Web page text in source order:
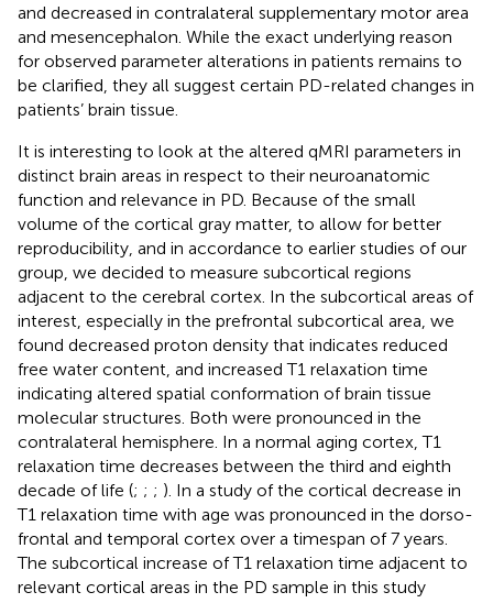
and decreased in contralateral supplementary motor area
and mesencephalon. While the exact underlying reason
for observed parameter alterations in patients remains to
be clarified, they all suggest certain PD-related changes in
patients’ brain tissue.
It is interesting to look at the altered qMRI parameters in
distinct brain areas in respect to their neuroanatomic
function and relevance in PD. Because of the small
volume of the cortical gray matter, to allow for better
reproducibility, and in accordance to earlier studies of our
group, we decided to measure subcortical regions
adjacent to the cerebral cortex. In the subcortical areas of
interest, especially in the prefrontal subcortical area, we
found decreased proton density that indicates reduced
free water content, and increased T1 relaxation time
indicating altered spatial conformation of brain tissue
molecular structures. Both were pronounced in the
contralateral hemisphere. In a normal aging cortex, T1
relaxation time decreases between the third and eighth
decade of life (; ; ; ). In a study ofthe cortical decrease in
T1 relaxation time with age was pronounced in the dorso-
frontal and temporal cortex over a timespan of 7 years.
The subcortical increase of T1 relaxation time adjacent to
relevant cortical areas in the PD sample in this study